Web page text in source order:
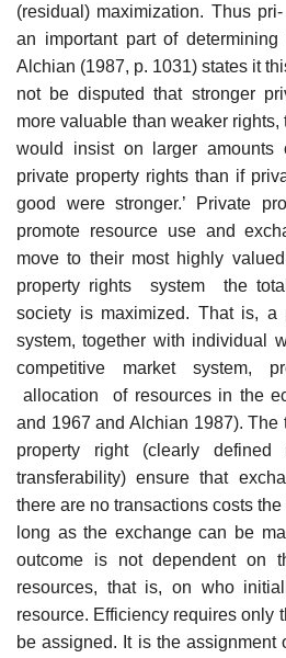
(residual) maximization. Thus
an important part of
Alchian (1987, p. 1031) states it
not be disputed that stronger
more valuable than weaker rights,
would insist on larger
private property rights than if
good were stronger.’ Private
promote resource use and
move to their most highly
property rights system the
society is maximized. That is, a
system, together with individual
competitive market system,
allocation of resources in the
and 1967 and Alchian 1987). The
property right (clearly defined
transferability) ensure that
there are no transactions costs
long as the exchange can be
outcome is not dependent on
resources, that is, on who
resource. Efficiency requires only
be assigned. It is the assignment